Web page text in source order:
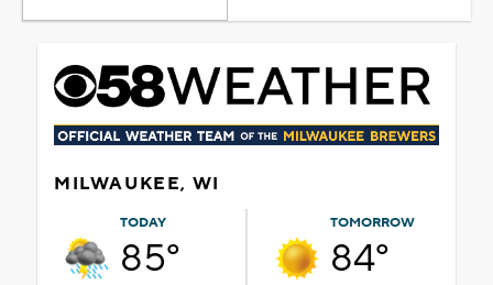
MILWAUKEE, WI
TODAY
85°
TOMORROW
84°